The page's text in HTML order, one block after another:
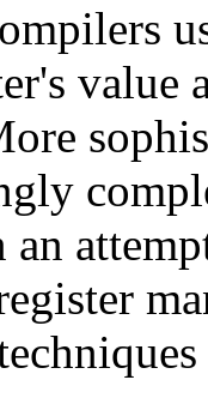
value
an